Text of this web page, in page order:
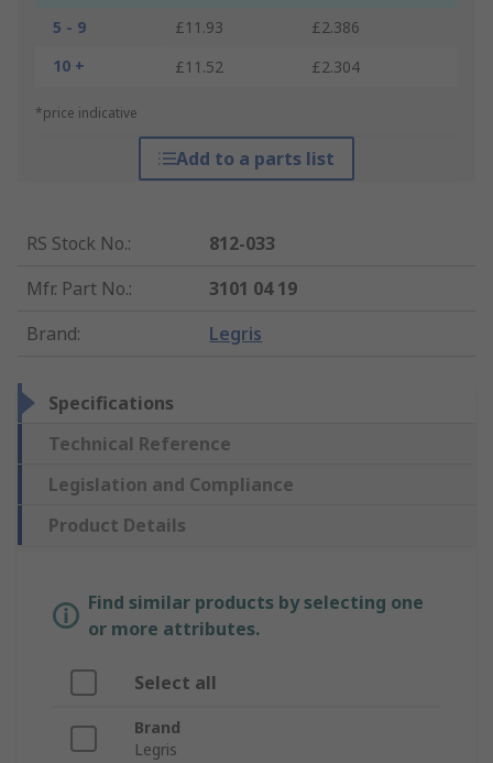
5 - 9
£11.93
£2.386
10 +
£11.52 £2.304
*price indicative
Add to a parts list
RS Stock No.:
812-033
Mfr. Part No.:
3101 04 19
Brand: Legris
Specifications
Technical Reference
Legislation and Compliance
Product Details
Find similar products by selecting one
or more attributes.
Select all
Brand
Legris